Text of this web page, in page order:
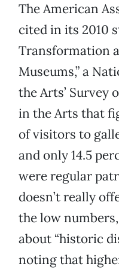
The American
cited in its 2010
Transformation
Museums,” a
the Arts’ Survey
in the Arts that
of visitors to
and only 14.5
were regular
doesn’t really
the low
about “historic
noting that